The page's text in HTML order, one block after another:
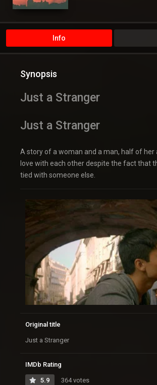
Info
Synopsis
Just a Stranger
Just a Stranger
A story of a woman and a man, half of her
love with each other despite the fact that
tied with someone else.
Original title
Just a Stranger
IMDb Rating
5.9 364 votes